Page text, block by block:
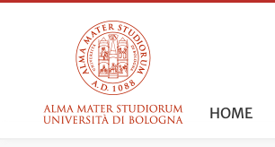
HOME